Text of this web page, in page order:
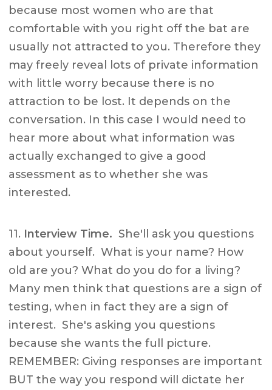
because most women who are that
comfortable with you right off the bat are
usually not attracted to you. Therefore they
may freely reveal lots of private information
with little worry because there is no
attraction to be lost. It depends on the
conversation. In this case I would need to
hear more about what information was
actually exchanged to give a good
assessment as to whether she was
interested.
11. Interview Time. She'll ask you questions
about yourself. What is your name? How
old are you? What do you do for a living?
Many men think that questions are a sign of
testing, when in fact they are a sign of
interest. She's asking you questions
because she wants the full picture.
REMEMBER: Giving responses are important
BUT the way you respond will dictate her